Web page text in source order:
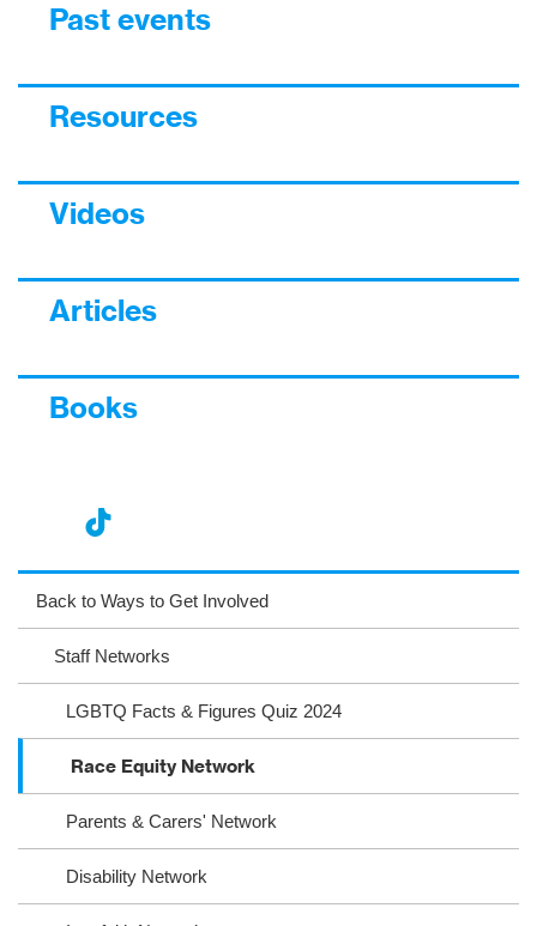
Past events
Resources
Videos
Articles
Books
ag
ra
ok
ter
eb
oo
Back to Ways to Get Involved
Staff Networks
LGBTQ Facts & Figures Quiz 2024
Race Equity Network
Parents & Carers' Network
Disability Network